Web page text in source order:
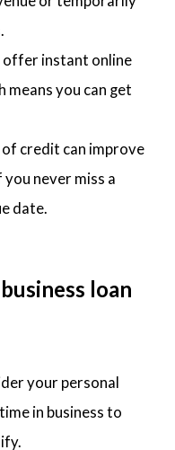
offer instant online
means you can get
of credit can improve
never miss a
date.
loan
your personal
in business to